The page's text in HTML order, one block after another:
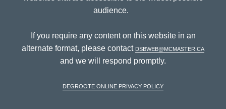
audience.
If you require any content on this website in an
alternate format, please contact dsbweb@mcmaster.ca
and we will respond promptly.
DeGroote Online Privacy Policy